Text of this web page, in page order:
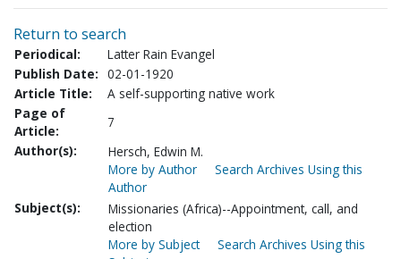
Return to search
Periodical:
Latter Rain Evangel
Publish Date: 02-01-1920
Article Title:
A self-supporting native work
Page of
Article:
7
Author(s):
Hersch, Edwin M.
More by Author
Search Archives Using this
Author
Subject(s):
Missionaries (Africa)--Appointment, call, and
election
More by Subject
Search Archives Using this